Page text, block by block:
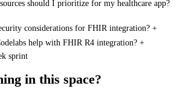
should I prioritize for my healthcare app?
considerations for FHIR integration?+
help with FHIR R4 integration?+
sprint
in this space?